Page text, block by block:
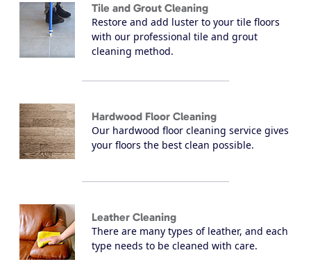
Tile and Grout Cleaning
Restore and add luster to your tile floors
with our professional tile and grout
cleaning method.
Hardwood Floor Cleaning
Our hardwood floor cleaning service gives
your floors the best clean possible.
Leather Cleaning
There are many types of leather, and each
type needs to be cleaned with care.